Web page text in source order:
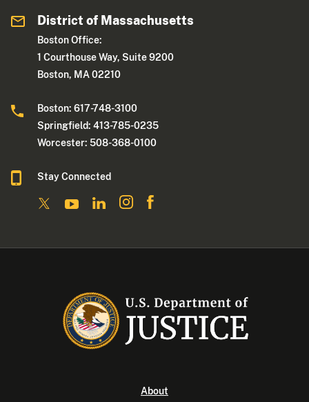
District of Massachusetts
Boston Office:
1 Courthouse Way, Suite 9200
Boston, MA 02210
Boston: 617-748-3100
Springfield: 413-785-0235
Worcester: 508-368-0100
Stay Connected
About